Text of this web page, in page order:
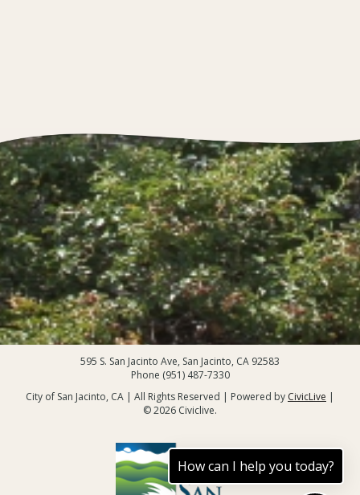
595 S. San Jacinto Ave, San Jacinto, CA 92583
Phone (951) 487-7330
City of San Jacinto, CA | All Rights Reserved | Powered by CivicLive |
© 2026 Civiclive.
How can I help you today?